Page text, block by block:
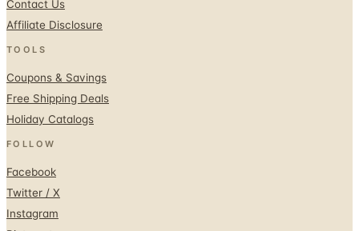
TOOLS
Holiday Catalogs
FOLLOW
Instagram
Pinterest
© 1996–2026 Catalogs.com